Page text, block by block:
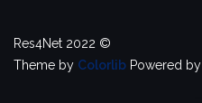
Res4Net 2022 ©
Theme by Colorlib Powered by